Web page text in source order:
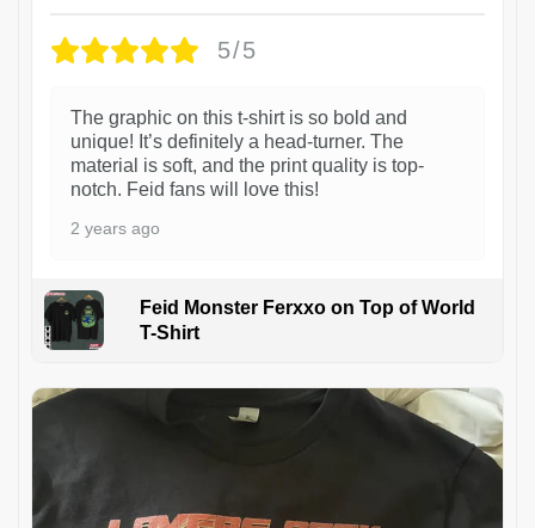
5/5
The graphic on this t-shirt is so bold and
unique! It’s definitely a head-turner. The
material is soft, and the print quality is top-
notch. Feid fans will love this!
2 years ago
Feid Monster Ferxxo on Top of World
T-Shirt